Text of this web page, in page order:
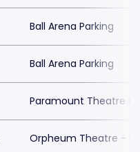
Ball Arena Parking
Ball Arena Parking
Paramount Theatre
Orpheum Theatre -